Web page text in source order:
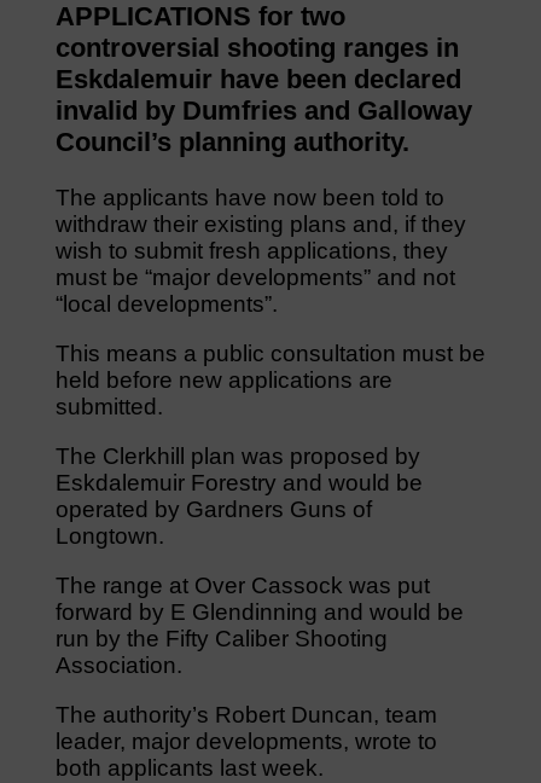
APPLICATIONS for two
controversial shooting ranges in
Eskdalemuir have been declared
invalid by Dumfries and Galloway
Council’s planning authority.
The applicants have now been told to
withdraw their existing plans and, if they
wish to submit fresh applications, they
must be “major developments” and not
“local developments”.
This means a public consultation must be
held before new applications are
submitted.
The Clerkhill plan was proposed by
Eskdalemuir Forestry and would be
operated by Gardners Guns of
Longtown.
The range at Over Cassock was put
forward by E Glendinning and would be
run by the Fifty Caliber Shooting
Association.
The authority’s Robert Duncan, team
leader, major developments, wrote to
both applicants last week.